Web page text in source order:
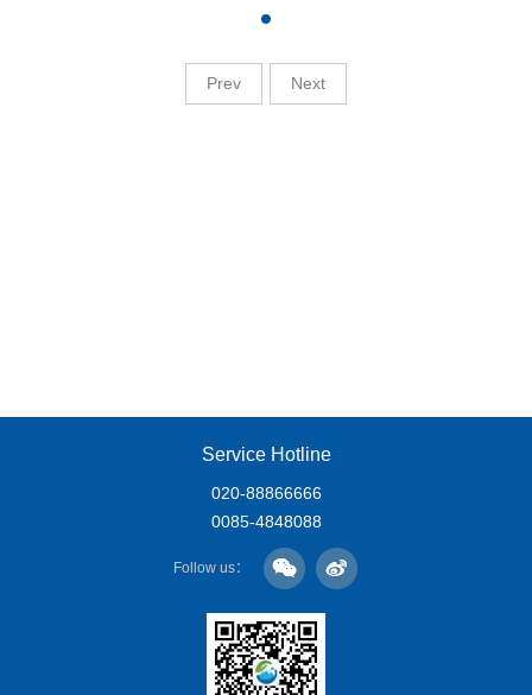
Prev Next
Service Hotline
020-88866666
0085-4848088
Follow us：